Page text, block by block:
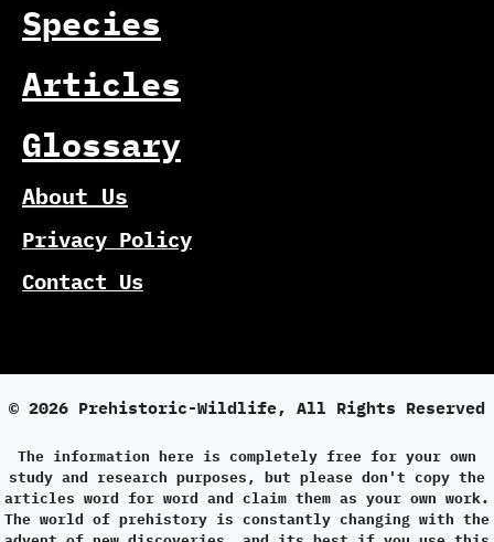
Species
Articles
Glossary
About Us
Privacy Policy
Contact Us
© 2026 Prehistoric-Wildlife, All Rights Reserved
The information here is completely free for your own
study and research purposes, but please don't copy the
articles word for word and claim them as your own work.
The world of prehistory is constantly changing with the